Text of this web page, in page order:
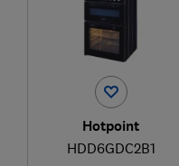
Hotpoint
HDD6GDC2B1